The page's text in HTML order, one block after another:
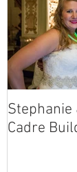
Stephanie
Cadre